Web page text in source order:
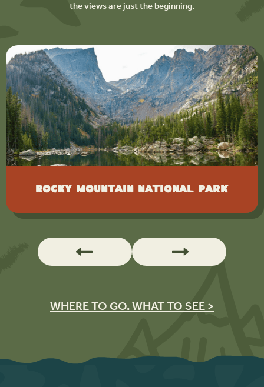
the views are just the beginning.
Rocky Mountain National Park
WHERE TO GO. WHAT TO SEE >